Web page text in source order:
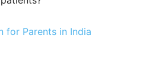
for Parents in India